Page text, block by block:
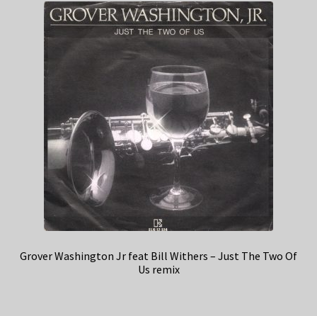
Grover Washington Jr feat Bill Withers – Just The Two Of
Us remix